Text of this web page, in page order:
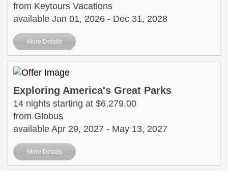
from Keytours Vacations
available Jan 01, 2026 - Dec 31, 2028
More Details
Exploring America's Great Parks
14 nights starting at $6,279.00
from Globus
available Apr 29, 2027 - May 13, 2027
More Details